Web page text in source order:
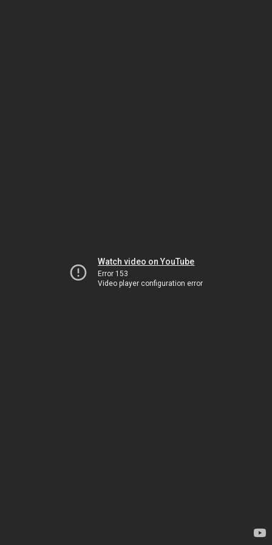
Watch video on YouTube
Error 153
Video player configuration error